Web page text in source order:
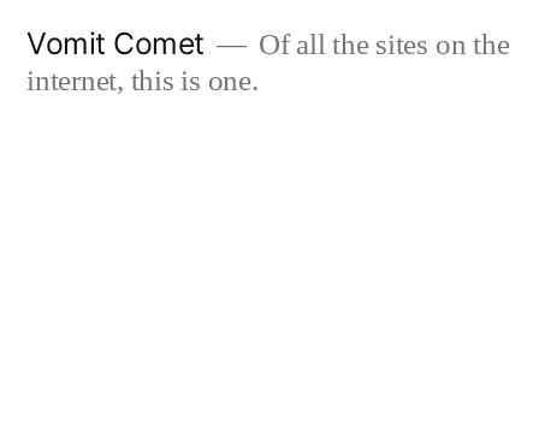
Vomit Comet
Of all the sites on the
internet, this is one.